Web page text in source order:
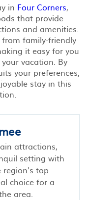
in Four Corners,
that provide
and amenities.
family-friendly
it easy for you
vacation. By
your preferences,
stay in this
attractions,
setting with
region's top
choice for a
area.